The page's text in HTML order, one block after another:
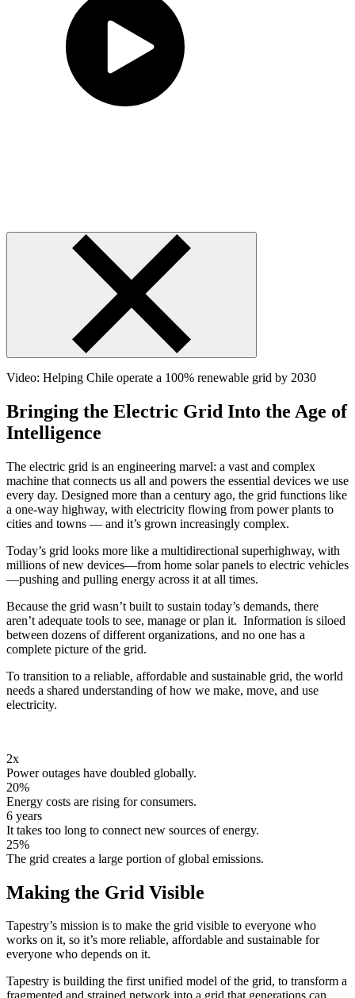
Video: Helping Chile operate a 100% renewable grid by 2030
Bringing the Electric Grid Into the Age of
Intelligence
The electric grid is an engineering marvel: a vast and complex
machine that connects us all and powers the essential devices we use
every day. Designed more than a century ago, the grid functions like
a one-way highway, with electricity flowing from power plants to
cities and towns — and it’s grown increasingly complex.
Today’s grid looks more like a multidirectional superhighway, with
millions of new devices—from home solar panels to electric vehicles
—pushing and pulling energy across it at all times.
Because the grid wasn’t built to sustain today’s demands, there
aren’t adequate tools to see, manage or plan it. Information is siloed
between dozens of different organizations, and no one has a
complete picture of the grid.
To transition to a reliable, affordable and sustainable grid, the world
needs a shared understanding of how we make, move, and use
electricity.
2x
Power outages have doubled globally.
20%
Energy costs are rising for consumers.
6 years
It takes too long to connect new sources of energy.
25%
The grid creates a large portion of global emissions.
Making the Grid Visible
Tapestry’s mission is to make the grid visible to everyone who
works on it, so it’s more reliable, affordable and sustainable for
everyone who depends on it.
Tapestry is building the first unified model of the grid, to transform a